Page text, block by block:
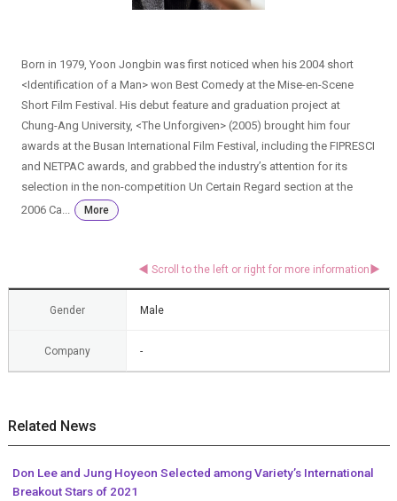
Born in 1979, Yoon Jongbin was first noticed when his 2004 short
<Identification of a Man> won Best Comedy at the Mise-en-Scene
Short Film Festival. His debut feature and graduation project at
Chung-Ang University, <The Unforgiven> (2005) brought him four
awards at the Busan International Film Festival, including the FIPRESCI
and NETPAC awards, and grabbed the industry’s attention for its
selection in the non-competition Un Certain Regard section at the
2006 Ca...
More
Gender Male
Company -
Related News
Don Lee and Jung Hoyeon Selected among Variety’s International
Breakout Stars of 2021